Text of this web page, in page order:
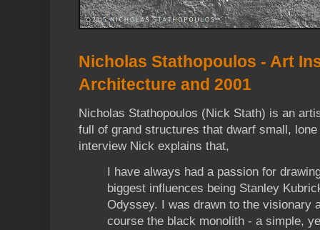
Nicholas Stathopoulos - Art
Architecture and 2001
Nicholas Stathopoulos (Nick Stath) is an
full of grand structures that dwarf small,
interview Nick explains that,
I have always had a passion for
biggest influences being Stanley
Odyssey. I was drawn to the visionary
course the black monolith - a simple,